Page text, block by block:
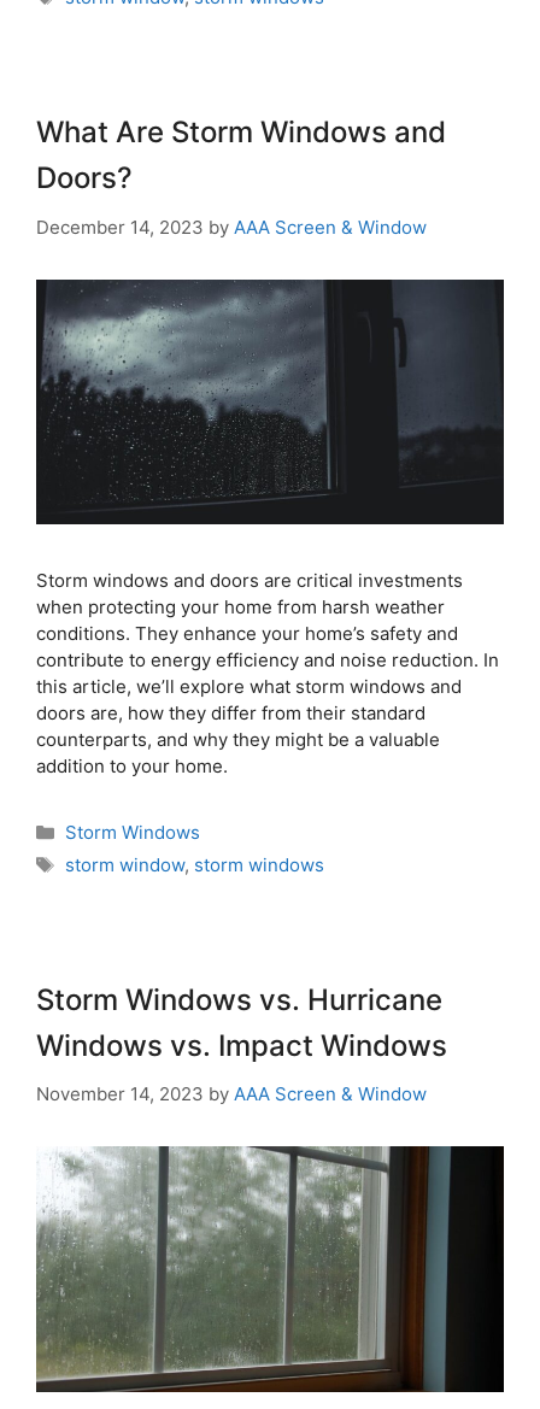
What Are Storm Windows and
Doors?
December 14, 2023 by AAA Screen & Window
Storm windows and doors are critical investments
when protecting your home from harsh weather
conditions. They enhance your home’s safety and
contribute to energy efficiency and noise reduction. In
this article, we’ll explore what storm windows and
doors are, how they differ from their standard
counterparts, and why they might be a valuable
addition to your home.
Storm Windows
storm window, storm windows
Storm Windows vs. Hurricane
Windows vs. Impact Windows
November 14, 2023 by AAA Screen & Window